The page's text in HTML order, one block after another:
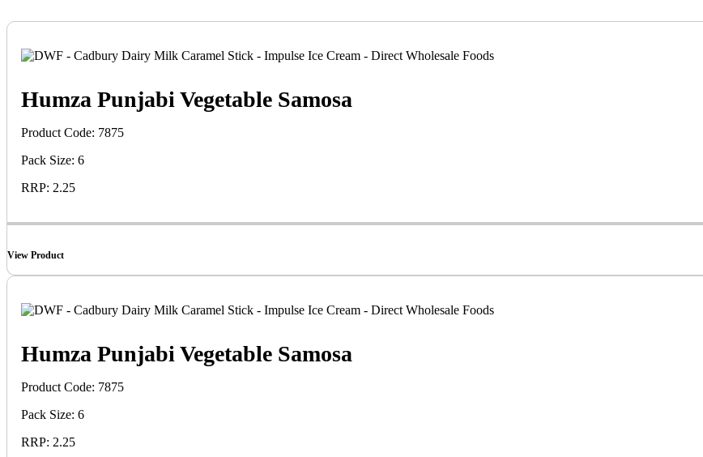
Humza Punjabi Vegetable Samosa
Product Code: 7875
Pack Size: 6
RRP: 2.25
View Product
Humza Punjabi Vegetable Samosa
Product Code: 7875
Pack Size: 6
RRP: 2.25